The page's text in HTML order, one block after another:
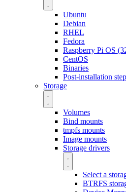
Ubuntu
Debian
RHEL
Fedora
Raspberry Pi OS
CentOS
Binaries
Post-installation
Storage
Volumes
Bind mounts
tmpfs mounts
Image mounts
Storage drivers
Select a
BTRFS